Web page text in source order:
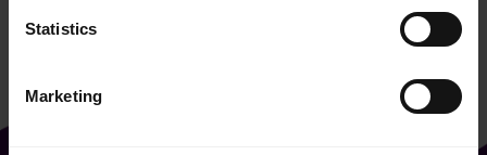
Statistics
Marketing